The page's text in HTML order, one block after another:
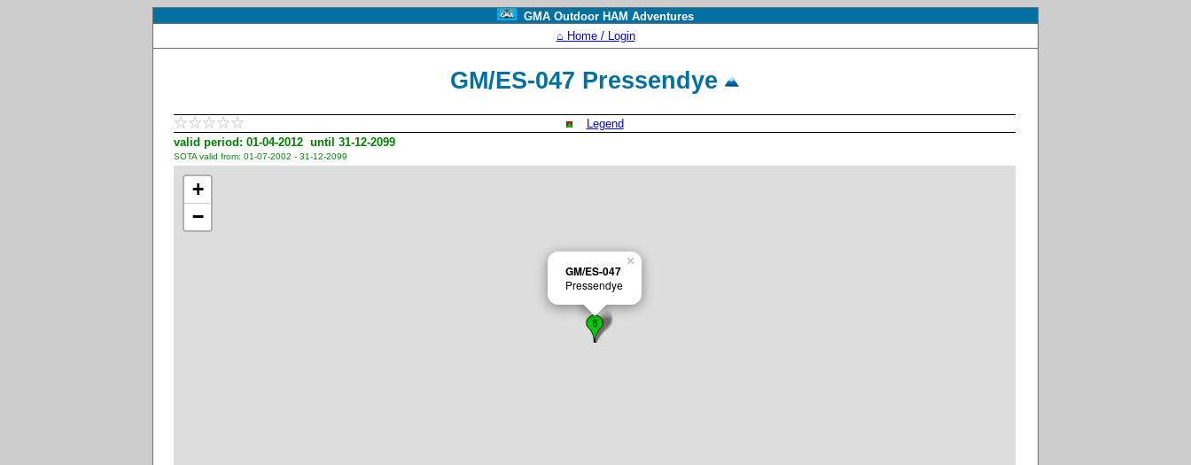
GMA Outdoor HAM Adventures
⌂ Home / Login
GM/ES-047 Pressendye
Legend
valid period: 01-04-2012 until 31-12-2099
SOTA valid from: 01-07-2002 - 31-12-2099
GM/ES-047
Pressendye
×
+
−